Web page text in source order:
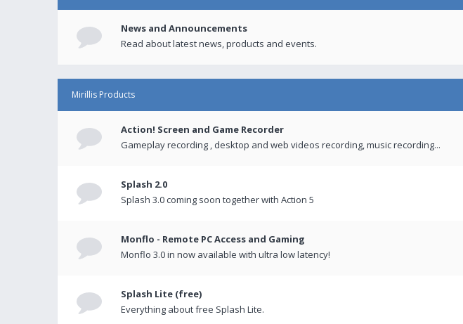
News and Announcements
Read about latest news, products and events.
Mirillis Products
Action! Screen and Game Recorder
Gameplay recording , desktop and web videos recording, music recording...
Splash 2.0
Splash 3.0 coming soon together with Action 5
Monflo - Remote PC Access and Gaming
Monflo 3.0 in now available with ultra low latency!
Splash Lite (free)
Everything about free Splash Lite.